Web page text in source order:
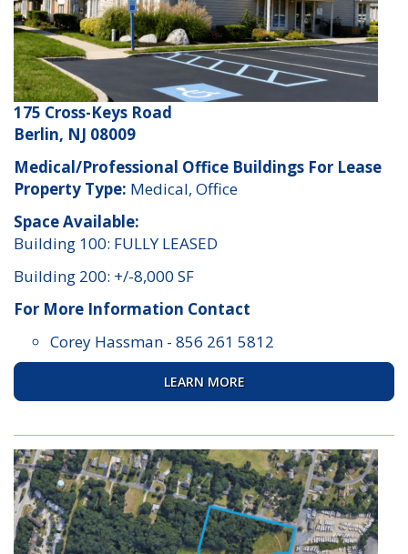
175 Cross-Keys Road
Berlin, NJ 08009
Medical/Professional Office Buildings For Lease
Property Type: Medical, Office
Space Available:
Building 100: FULLY LEASED
Building 200: +/-8,000 SF
For More Information Contact
Corey Hassman - 856 261 5812
LEARN MORE